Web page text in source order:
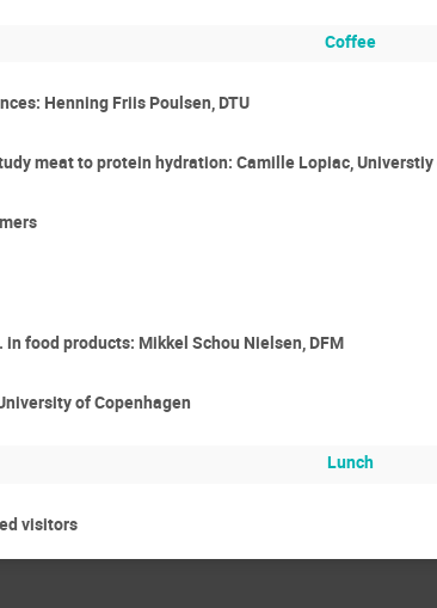
Coffee
Henning Friis Poulsen, DTU
meat to protein hydration: Camille Lopiac,
food products: Mikkel Schou Nielsen, DFM
of Copenhagen
Lunch
visitors